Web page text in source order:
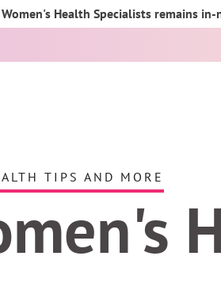
Women's Health Specialists remains
TIPS AND MORE